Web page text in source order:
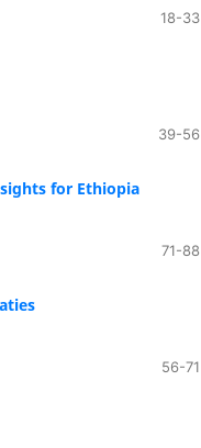
18-33
39-56
for Ethiopia
71-88
56-71